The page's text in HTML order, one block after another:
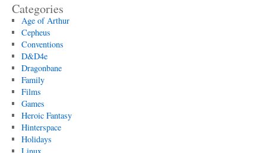
Categories
Age of Arthur
Cepheus
Conventions
D&D4e
Dragonbane
Family
Films
Games
Heroic Fantasy
Hinterspace
Holidays